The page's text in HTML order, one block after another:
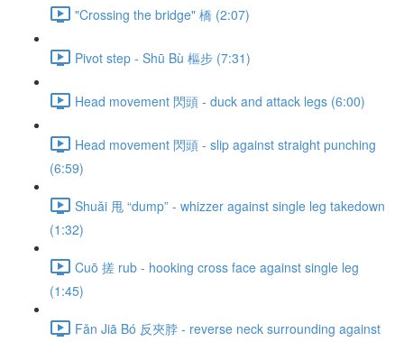
"Crossing the bridge" 橋 (2:07)
Pivot step - Shū Bù 樞步 (7:31)
Head movement 閃頭 - duck and attack legs (6:00)
Head movement 閃頭 - slip against straight punching
(6:59)
Shuǎi 甩 “dump” - whizzer against single leg takedown
(1:32)
Cuō 搓 rub - hooking cross face against single leg
(1:45)
Fǎn Jiā Bó 反夾脖 - reverse neck surrounding against